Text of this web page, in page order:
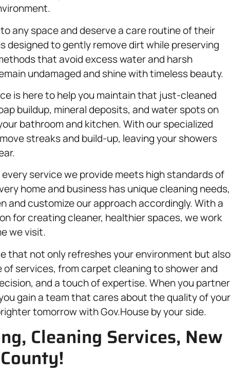
any space and deserve a care routine of their
designed to gently remove dirt while preserving
that avoid excess water and harsh
undamaged and shine with timeless beauty.
is here to help you maintain that just-cleaned
buildup, mineral deposits, and water spots on
bathroom and kitchen. With our specialized
streaks and build-up, leaving your showers
service we provide meets high standards of
home and business has unique cleaning needs,
customize our approach accordingly. With a
for creating cleaner, healthier spaces, we work
we visit.
that not only refreshes your environment but also
services, from carpet cleaning to shower and
and a touch of expertise. When you partner
gain a team that cares about the quality of your
tomorrow with Gov.House by your side.
Cleaning Services, New